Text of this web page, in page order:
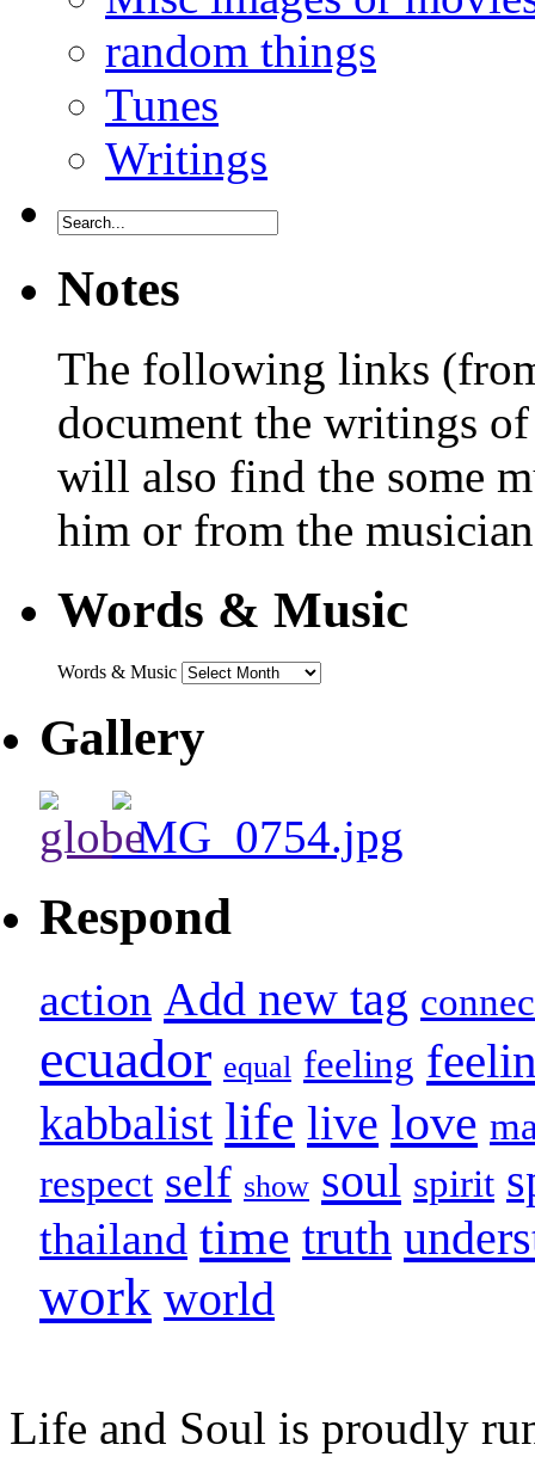
random things
Tunes
Writings
Notes
The following links
document the writings
will also find the some
him or from the
Words & Music
Words & Music
Gallery
Respond
action Add new tag
ecuador equal feeling
kabbalist life live love
respect self show soul spirit
thailand time truth
work world
Life and Soul is proudly